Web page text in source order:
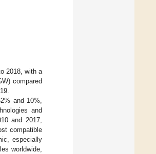
2018, with a
compared
and 10%,
and
and 2017,
compatible
especially
worldwide,